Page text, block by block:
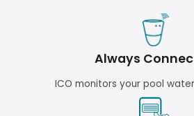
Always
ICO monitors your pool